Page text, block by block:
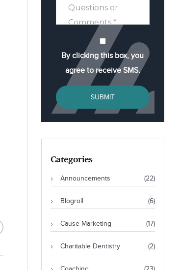
By clicking this box, you
agree to receive SMS.
SUBMIT
Categories
Announcements (22)
Blogroll (6)
Cause Marketing (17)
Charitable Dentistry (2)